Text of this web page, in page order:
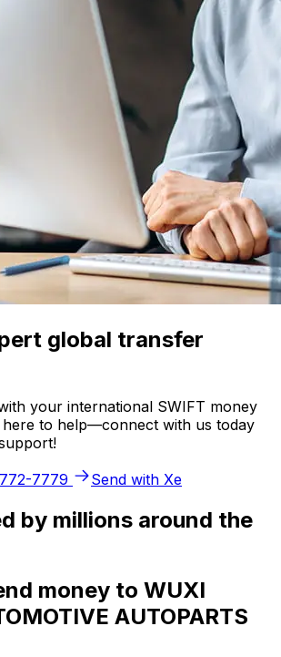
global transfer
your international SWIFT money
to help—connect with us today
7779
Send with Xe
by millions around the
money to WUXI
AUTOPARTS